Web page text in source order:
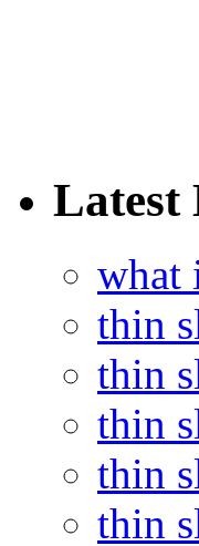
Latest
what
thin
thin
thin
thin
thin